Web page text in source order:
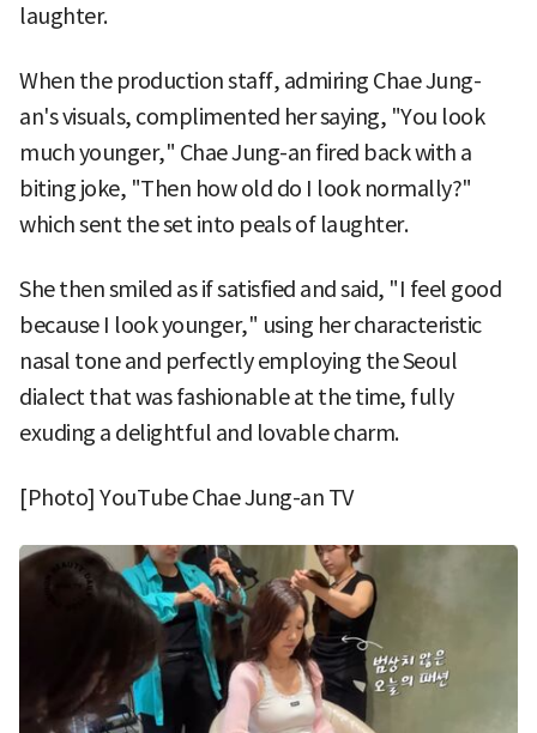
laughter.
When the production staff, admiring Chae Jung-
an's visuals, complimented her saying, "You look
much younger," Chae Jung-an fired back with a
biting joke, "Then how old do I look normally?"
which sent the set into peals of laughter.
She then smiled as if satisfied and said, "I feel good
because I look younger," using her characteristic
nasal tone and perfectly employing the Seoul
dialect that was fashionable at the time, fully
exuding a delightful and lovable charm.
[Photo] YouTube Chae Jung-an TV